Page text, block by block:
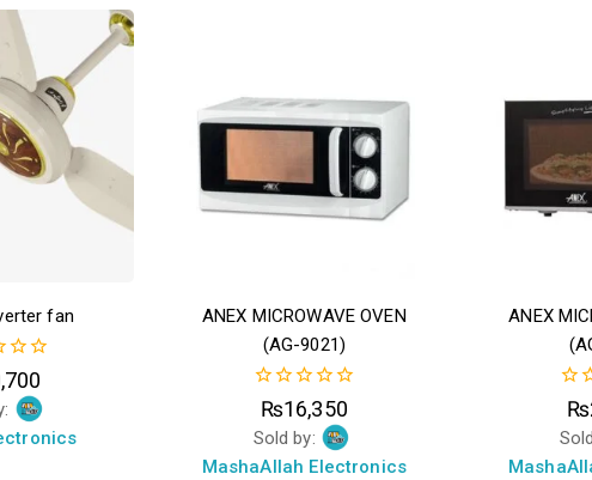
fan
ANEX MICROWAVE OVEN
(AG-9021)
0
out
of
5
₨16,350
Sold by:
MashaAllah Electronics
ANEX
0
out
of
5
₨